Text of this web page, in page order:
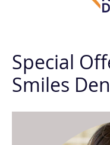
Special
Smiles